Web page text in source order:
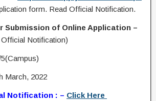
form. Read Official Notification.
Submission of Online Application –
Official Notification)
March, 2022
Notification : – Click Here